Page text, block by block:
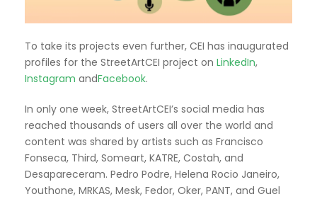
To take its projects even further, CEI has inaugurated
profiles for the StreetArtCEI project on LinkedIn,
Instagram andFacebook.
In only one week, StreetArtCEI’s social media has
reached thousands of users all over the world and
content was shared by artists such as Francisco
Fonseca, Third, Someart, KATRE, Costah, and
Desapareceram. Pedro Podre, Helena Rocio Janeiro,
Youthone, MRKAS, Mesk, Fedor, Oker, PANT, and Guel